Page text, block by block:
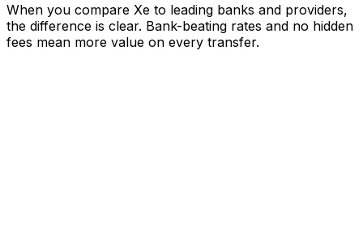
When you compare Xe to leading banks and providers,
the difference is clear. Bank-beating rates and no hidden
fees mean more value on every transfer.